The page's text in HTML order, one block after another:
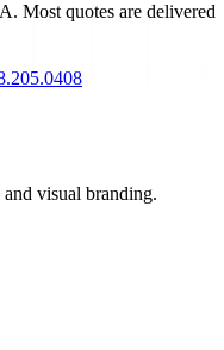
Most quotes are delivered
visual branding.